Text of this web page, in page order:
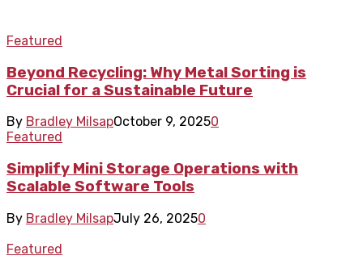
Featured
Beyond Recycling: Why Metal Sorting is
Crucial for a Sustainable Future
By Bradley MilsapOctober 9, 20250
Featured
Simplify Mini Storage Operations with
Scalable Software Tools
By Bradley MilsapJuly 26, 20250
Featured